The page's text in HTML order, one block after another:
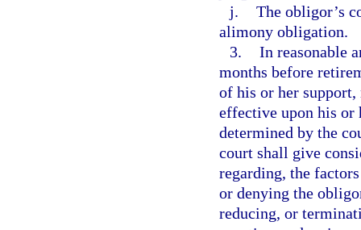
j. The obligor’s
alimony obligation.
3. In reasonable
months before
of his or her
effective upon his or
determined by the
court shall give
regarding, the
or denying the
reducing, or